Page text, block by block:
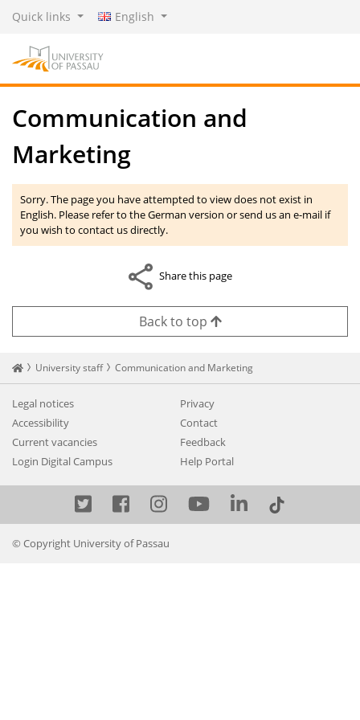
Quick links English
Communication and
Marketing
Sorry. The page you have attempted to view does not exist in
English. Please refer to the German version or send us an e-mail if
you wish to contact us directly.
Share this page
Back to top
Startseite
University staff Communication and Marketing
Legal notices
Privacy
Accessibility
Contact
Current vacancies
Feedback
Login Digital Campus
Help Portal
TwitterFacebook
InstagramYouTube
LinkedIn
© Copyright University of Passau